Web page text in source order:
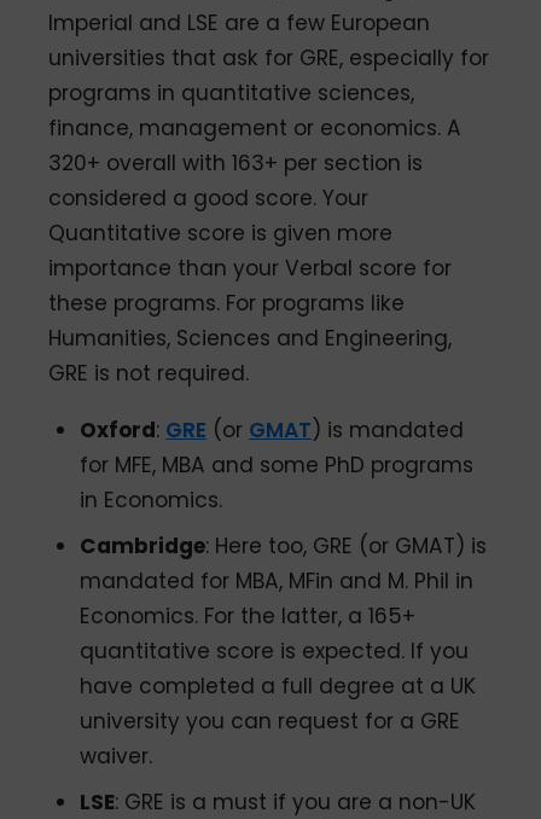
Imperial and LSE are a few European
universities that ask for GRE, especially for
programs in quantitative sciences,
finance, management or economics. A
320+ overall with 163+ per section is
considered a good score. Your
Quantitative score is given more
importance than your Verbal score for
these programs. For programs like
Humanities, Sciences and Engineering,
GRE is not required.
Oxford: GRE (or GMAT) is mandated
for MFE, MBA and some PhD programs
in Economics.
Cambridge: Here too, GRE (or GMAT) is
mandated for MBA, MFin and M. Phil in
Economics. For the latter, a 165+
quantitative score is expected. If you
have completed a full degree at a UK
university you can request for a GRE
waiver.
LSE: GRE is a must if you are a non-UK